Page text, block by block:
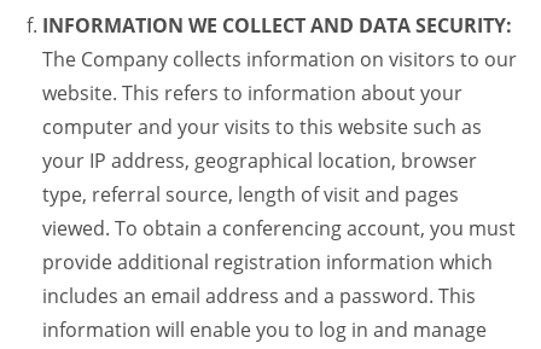
INFORMATION WE COLLECT AND DATA SECURITY:
The Company collects information on visitors to our
website. This refers to information about your
computer and your visits to this website such as
your IP address, geographical location, browser
type, referral source, length of visit and pages
viewed. To obtain a conferencing account, you must
provide additional registration information which
includes an email address and a password. This
information will enable you to log in and manage